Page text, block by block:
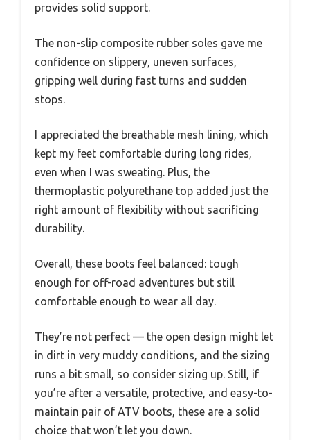
provides solid support.
The non-slip composite rubber soles gave me
confidence on slippery, uneven surfaces,
gripping well during fast turns and sudden
stops.
I appreciated the breathable mesh lining, which
kept my feet comfortable during long rides,
even when I was sweating. Plus, the
thermoplastic polyurethane top added just the
right amount of flexibility without sacrificing
durability.
Overall, these boots feel balanced: tough
enough for off-road adventures but still
comfortable enough to wear all day.
They’re not perfect — the open design might let
in dirt in very muddy conditions, and the sizing
runs a bit small, so consider sizing up. Still, if
you’re after a versatile, protective, and easy-to-
maintain pair of ATV boots, these are a solid
choice that won’t let you down.